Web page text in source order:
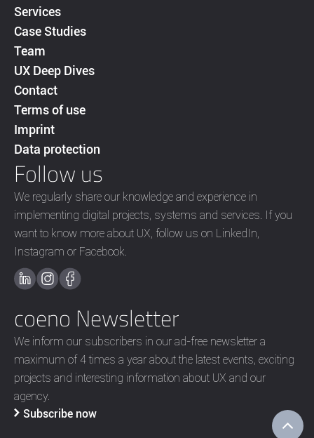
Services
Case Studies
Team
UX Deep Dives
Contact
Terms of use
Imprint
Data protection
Follow us
We regularly share our knowledge and experience in
implementing digital projects, systems and services. If you
want to know more about UX, follow us on LinkedIn,
Instagram or Facebook.
coeno Newsletter
We inform our subscribers in our ad-free newsletter a
maximum of 4 times a year about the latest events, exciting
projects and interesting information about UX and our
agency.
Subscribe now